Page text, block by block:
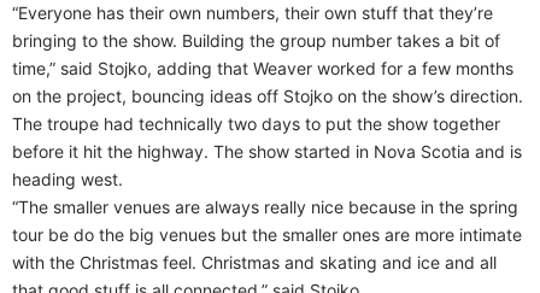
“Everyone has their own numbers, their own stuff that they’re
bringing to the show. Building the group number takes a bit of
time,” said Stojko, adding that Weaver worked for a few months
on the project, bouncing ideas off Stojko on the show’s direction.
The troupe had technically two days to put the show together
before it hit the highway. The show started in Nova Scotia and is
heading west.
“The smaller venues are always really nice because in the spring
tour be do the big venues but the smaller ones are more intimate
with the Christmas feel. Christmas and skating and ice and all